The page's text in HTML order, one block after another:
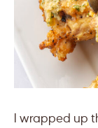
I wrapped up